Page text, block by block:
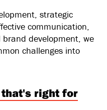
strategic
communication,
development, we
challenges into
that's right for